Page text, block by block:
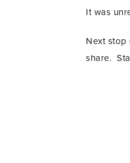
It was
Next stop
share.